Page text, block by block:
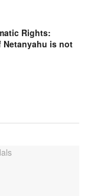
Rights:
Netanyahu is not